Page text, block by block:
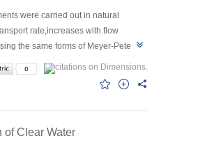
were carried out in natural
rate,increases with flow
the same forms of Meyer-Peter
rate,and flow intensity during the
of Clear Water